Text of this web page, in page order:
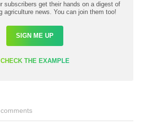
subscribers get their hands on a digest of
agriculture news. You can join them too!
SIGN ME UP
CHECK THE EXAMPLE